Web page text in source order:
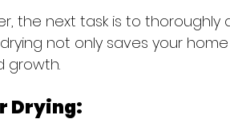
the next task is to thoroughly
not only saves your
growth.
Drying: